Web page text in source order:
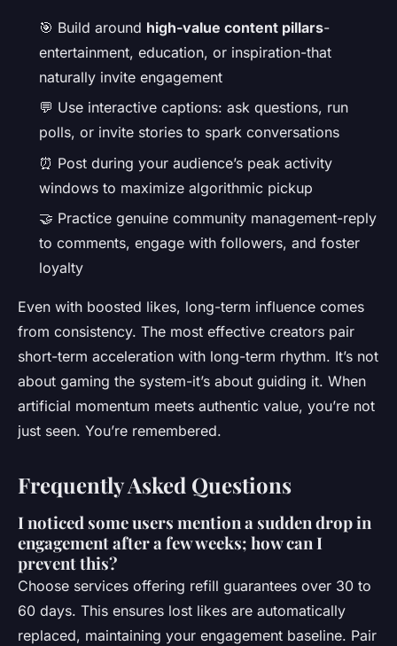
🎯 Build around high-value content pillars-
entertainment, education, or inspiration-that
naturally invite engagement
💬 Use interactive captions: ask questions, run
polls, or invite stories to spark conversations
⏰ Post during your audience’s peak activity
windows to maximize algorithmic pickup
🤝 Practice genuine community management-reply
to comments, engage with followers, and foster
loyalty
Even with boosted likes, long-term influence comes
from consistency. The most effective creators pair
short-term acceleration with long-term rhythm. It’s not
about gaming the system-it’s about guiding it. When
artificial momentum meets authentic value, you’re not
just seen. You’re remembered.
Frequently Asked Questions
I noticed some users mention a sudden drop in
engagement after a few weeks; how can I
prevent this?
Choose services offering refill guarantees over 30 to
60 days. This ensures lost likes are automatically
replaced, maintaining your engagement baseline. Pair